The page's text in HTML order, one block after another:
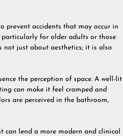
prevent accidents that may occur in
for older adults or those
just about aesthetics; it is also
the perception of space. A well-lit
can make it feel cramped and
are perceived in the bathroom,
can lend a more modern and clinical